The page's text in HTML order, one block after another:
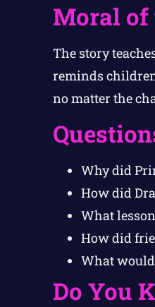
Moral of
The story
reminds
no matter the
Why did
How did
What
How did
What
Do You